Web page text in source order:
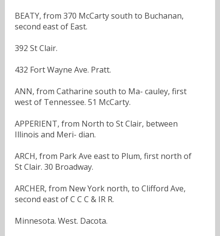
BEATY, from 370 McCarty south to Buchanan,
second east of East.
392 St Clair.
432 Fort Wayne Ave. Pratt.
ANN, from Catharine south to Ma- cauley, first
west of Tennessee. 51 McCarty.
APPERIENT, from North to St Clair, between
Illinois and Meri- dian.
ARCH, from Park Ave east to Plum, first north of
St Clair. 30 Broadway.
ARCHER, from New York north, to Clifford Ave,
second east of C C C & IR R.
Minnesota. West. Dacota.